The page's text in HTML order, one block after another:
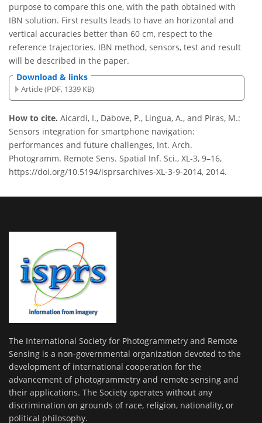
purpose to compare this one, with the path obtained with
IBN solution. First results leads to have an horizontal and
vertical accuracies better than 60 cm, respect to the
reference trajectories. IBN method, sensors, test and result
will be described in the paper.
Download & links
Article (PDF, 1339 KB)
How to cite. Aicardi, I., Dabove, P., Lingua, A., and Piras, M.:
Sensors integration for smartphone navigation:
performances and future challenges, Int. Arch.
Photogramm. Remote Sens. Spatial Inf. Sci., XL-3, 9–16,
https://doi.org/10.5194/isprsarchives-XL-3-9-2014, 2014.
The International Society for Photogrammetry and Remote
Sensing is a non-governmental organization devoted to the
development of international cooperation for the
advancement of photogrammetry and remote sensing and
their applications. The Society operates without any
discrimination on grounds of race, religion, nationality, or
political philosophy.